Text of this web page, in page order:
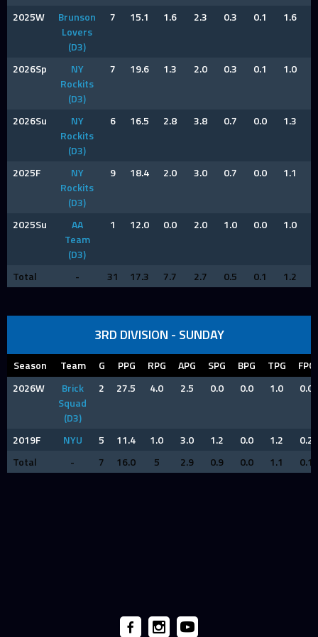
2025W
Brunson
Lovers
(D3)
7 15.1 1.6 2.3 0.3 0.1 1.6
2026Sp
NY
Rockits
(D3)
7 19.6 1.3 2.0 0.3 0.1 1.0
2026Su
NY
Rockits
(D3)
6 16.5 2.8 3.8 0.7 0.0 1.3
2025F
NY
Rockits
(D3)
9 18.4 2.0 3.0 0.7 0.0 1.1
2025Su
AA
Team
(D3)
1 12.0 0.0 2.0 1.0 0.0 1.0
Total - 31 17.3 7.7 2.7 0.5 0.1 1.2
3RD DIVISION - SUNDAY
Season Team G PPG RPG APG SPG BPG TPG
FPG
2026W
Brick
Squad
(D3)
2 27.5 4.0 2.5 0.0 0.0 1.0 0.0
2019F NYU 5 11.4 1.0 3.0 1.2 0.0 1.2
0.2
Total
- 7 16.0 5 2.9 0.9 0.0 1.1 0.1